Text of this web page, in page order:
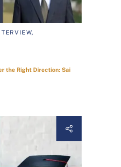
the Right Direction: Sai